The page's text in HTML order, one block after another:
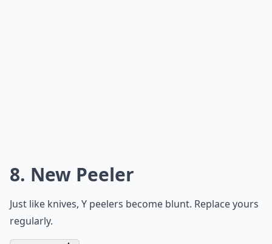
8. New Peeler
Just like knives, Y peelers become blunt. Replace yours
regularly.